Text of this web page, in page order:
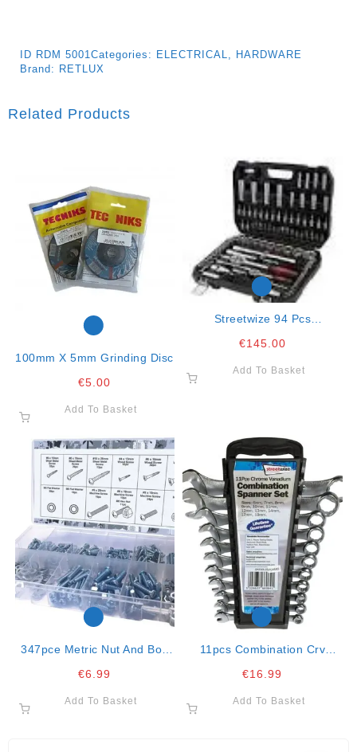
ID RDM 5001Categories: ELECTRICAL, HARDWARE
Brand: RETLUX
Related Products
100mm X 5mm Grinding Disc
€5.00
Add To Basket
Streetwize 94 Pcs
€145.00
Add To Basket
347pce Metric Nut And Bolt
€6.99
Add To Basket
11pcs Combination Crv
€16.99
Add To Basket